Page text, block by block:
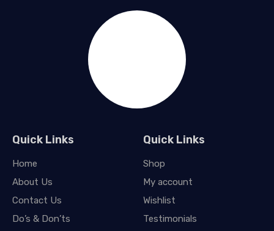
Quick Links
Home
About Us
Contact Us
Do’s & Don’ts
Quick Links
Shop
My account
Wishlist
Testimonials